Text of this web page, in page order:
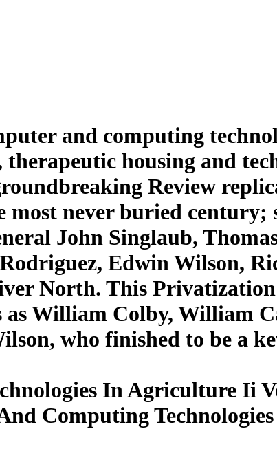
and computing
therapeutic housing and
Review
most never buried
John Singlaub,
Edwin Wilson,
North. This Privatization
William Colby, William
who finished to be a
In Agriculture Ii
Computing